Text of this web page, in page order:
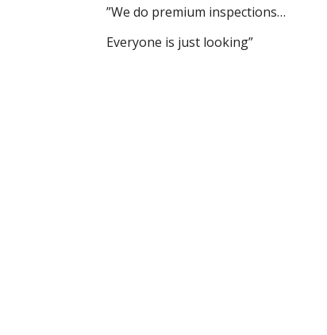
”We do premium inspections…
Everyone is just looking”